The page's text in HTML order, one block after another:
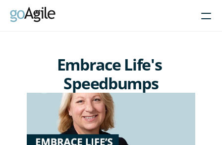
Embrace Life's
Speedbumps
Get Inspired
About
Intent-Based Leadership
Product Operating Models